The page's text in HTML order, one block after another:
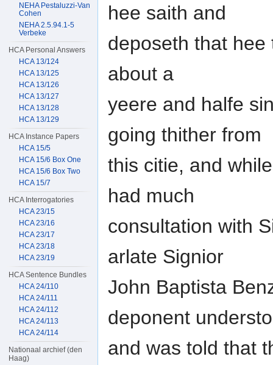
hee saith and
deposeth that
about a
yeere and halfe
going thither from
this citie, and
had much
consultation with
arlate Signior
John Baptista
deponent
and was told that
NEHA Pestaluzzi-Van
Cohen
NEHA 2.5.94.1-5
Verbeke
HCA Personal Answers
HCA 13/124
HCA 13/125
HCA 13/126
HCA 13/127
HCA 13/128
HCA 13/129
HCA Instance Papers
HCA 15/5
HCA 15/6 Box One
HCA 15/6 Box Two
HCA 15/7
HCA Interrogatories
HCA 23/15
HCA 23/16
HCA 23/17
HCA 23/18
HCA 23/19
HCA Sentence Bundles
HCA 24/110
HCA 24/111
HCA 24/112
HCA 24/113
HCA 24/114
Nationaal archief (den
Haag)